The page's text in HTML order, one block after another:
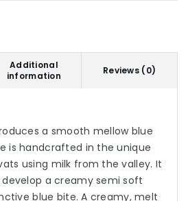
Additional
information
Reviews (0)
a smooth mellow blue
is handcrafted in the unique
using milk from the valley. It
a creamy semi soft
blue bite. A creamy, melt